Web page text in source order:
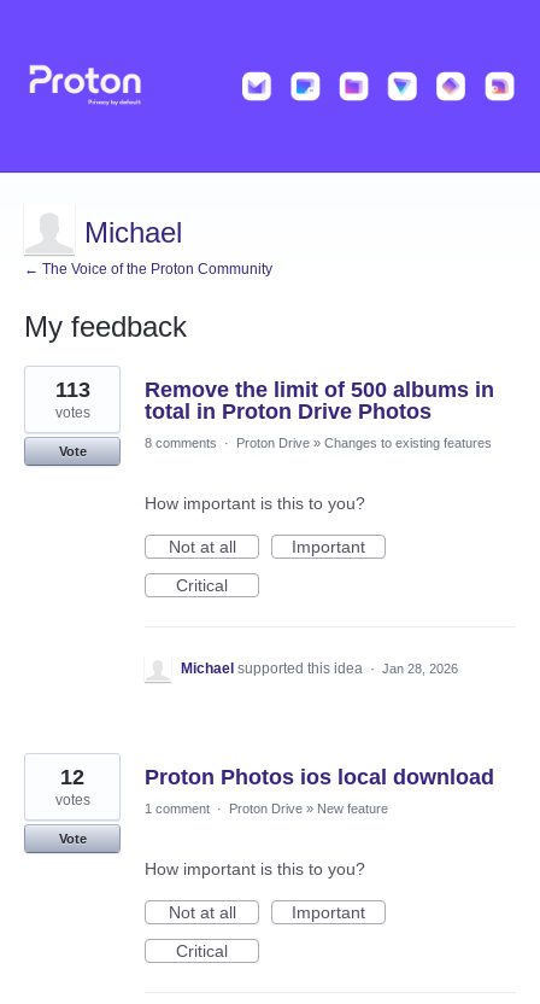
Michael
← The Voice of the Proton Community
My feedback
8
results
found
Remove the limit of 500 albums in
total in Proton Drive Photos
113
votes
Vote
8 comments · Proton Drive » Changes to existing features
How important is this to you?
Not at all
Important
Critical
Michael supported this idea · Jan 28, 2026
Proton Photos ios local download
12
votes
Vote
1 comment · Proton Drive » New feature
How important is this to you?
Not at all
Important
Critical